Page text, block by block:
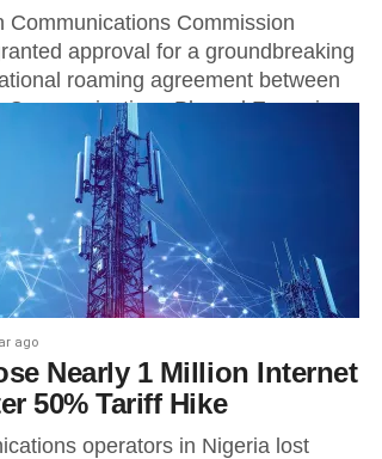
Communications Commission
approval for a groundbreaking
roaming agreement between
Communications Plc and Emerging
Services Limited...
ago
Nearly 1 Million Internet
50% Tariff Hike
operators in Nigeria lost